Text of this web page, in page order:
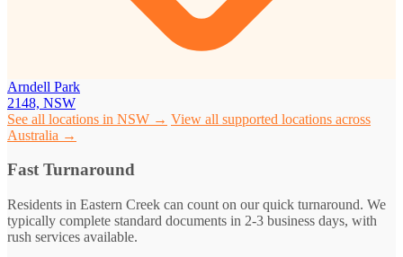
Arndell Park
2148, NSW
See all locations in NSW → View all supported locations across
Australia →
Fast Turnaround
Residents in Eastern Creek can count on our quick turnaround. We
typically complete standard documents in 2-3 business days, with
rush services available.